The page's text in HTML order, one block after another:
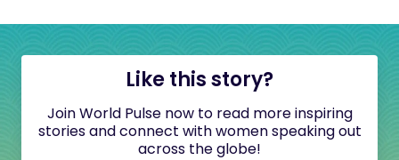
Like this story?
Join World Pulse now to read more inspiring
stories and connect with women speaking out
across the globe!